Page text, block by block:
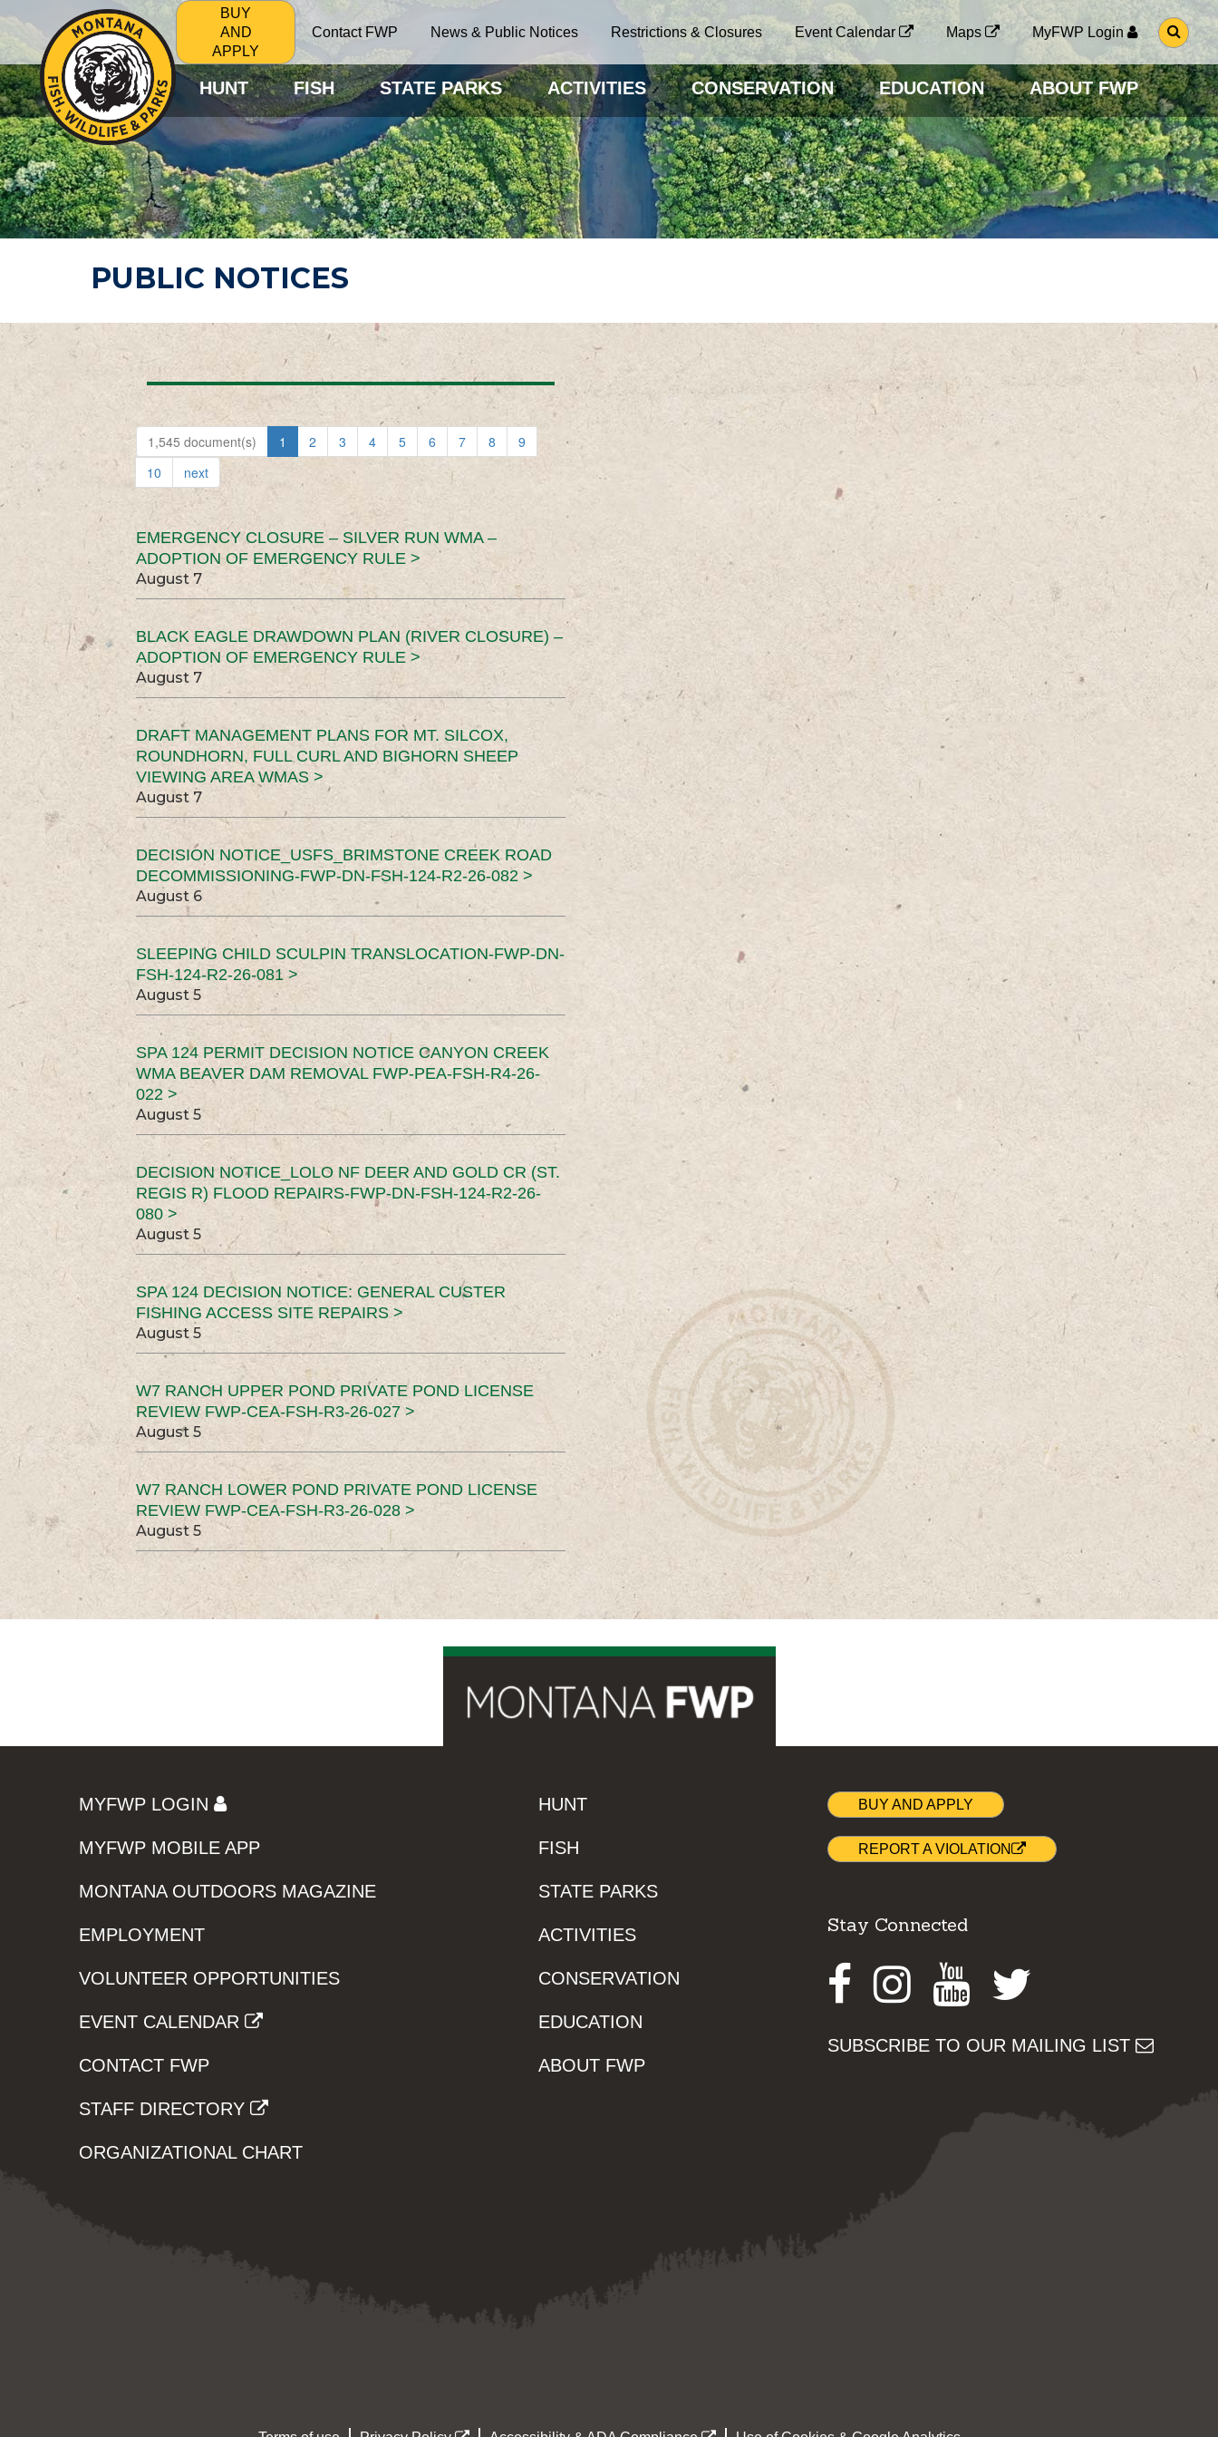
BUY
AND
APPLY
Contact FWP News & Public Notices Restrictions & Closures Event Calendar Maps MyFWP Login
G
O
O
S
E
A
R
C
H
P
A
G
HUNT FISH STATE PARKS ACTIVITIES CONSERVATION EDUCATION ABOUT FWP
PUBLIC NOTICES
1,545 document(s) 1 2 3 4 5 6 7 8
9
10
next
EMERGENCY CLOSURE – SILVER RUN WMA –
ADOPTION OF EMERGENCY RULE >
August 7
BLACK EAGLE DRAWDOWN PLAN (RIVER CLOSURE) –
ADOPTION OF EMERGENCY RULE >
August 7
DRAFT MANAGEMENT PLANS FOR MT. SILCOX,
ROUNDHORN, FULL CURL AND BIGHORN SHEEP
VIEWING AREA WMAS >
August 7
DECISION NOTICE_USFS_BRIMSTONE CREEK ROAD
DECOMMISSIONING-FWP-DN-FSH-124-R2-26-082 >
August 6
SLEEPING CHILD SCULPIN TRANSLOCATION-FWP-DN-
FSH-124-R2-26-081 >
August 5
SPA 124 PERMIT DECISION NOTICE CANYON CREEK
WMA BEAVER DAM REMOVAL FWP-PEA-FSH-R4-26-
022 >
August 5
DECISION NOTICE_LOLO NF DEER AND GOLD CR (ST.
REGIS R) FLOOD REPAIRS-FWP-DN-FSH-124-R2-26-
080 >
August 5
SPA 124 DECISION NOTICE: GENERAL CUSTER
FISHING ACCESS SITE REPAIRS >
August 5
W7 RANCH UPPER POND PRIVATE POND LICENSE
REVIEW FWP-CEA-FSH-R3-26-027 >
August 5
W7 RANCH LOWER POND PRIVATE POND LICENSE
REVIEW FWP-CEA-FSH-R3-26-028 >
August 5
MYFWP LOGIN
MYFWP MOBILE APP
MONTANA OUTDOORS MAGAZINE
EMPLOYMENT
VOLUNTEER OPPORTUNITIES
EVENT CALENDAR
CONTACT FWP
STAFF DIRECTORY
ORGANIZATIONAL CHART
HUNT
FISH
STATE PARKS
ACTIVITIES
CONSERVATION
EDUCATION
ABOUT FWP
BUY AND APPLY
REPORT A VIOLATION
Stay Connected
Facebook
Instagram
Youtube
SUBSCRIBE TO OUR MAILING LIST